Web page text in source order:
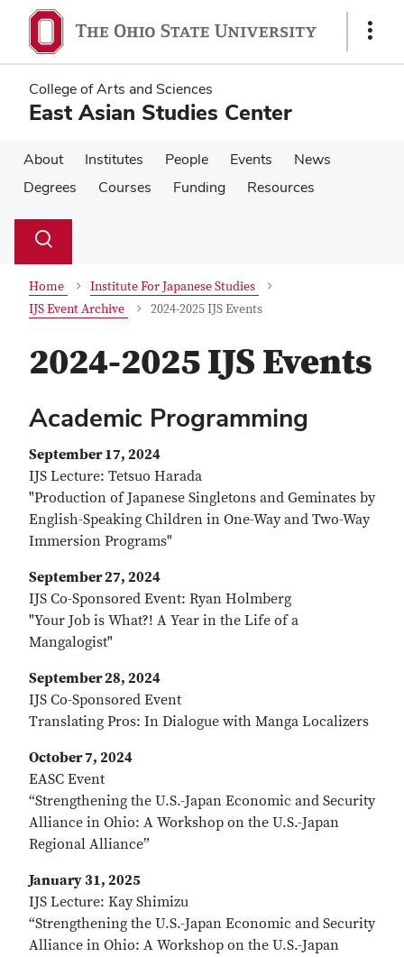
main
content
main
content
Show
College of Arts and Sciences
East Asian Studies Center
About Institutes People Events
News
Degrees
Courses Funding Resources
Search
Toggle
Home
Institute For Japanese Studies
IJS Event Archive
2024-2025 IJS Events
2024-2025 IJS Events
Academic Programming
September 17, 2024
IJS Lecture: Tetsuo Harada
"Production of Japanese Singletons and Geminates by
English-Speaking Children in One-Way and Two-Way
Immersion Programs"
September 27, 2024
IJS Co-Sponsored Event: Ryan Holmberg
"Your Job is What?! A Year in the Life of a
Mangalogist"
September 28, 2024
IJS Co-Sponsored Event
Translating Pros: In Dialogue with Manga Localizers
October 7, 2024
EASC Event
“Strengthening the U.S.-Japan Economic and Security
Alliance in Ohio: A Workshop on the U.S.-Japan
Regional Alliance”
January 31, 2025
IJS Lecture: Kay Shimizu
“Strengthening the U.S.-Japan Economic and Security
Alliance in Ohio: A Workshop on the U.S.-Japan